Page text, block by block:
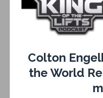
Colton
the World